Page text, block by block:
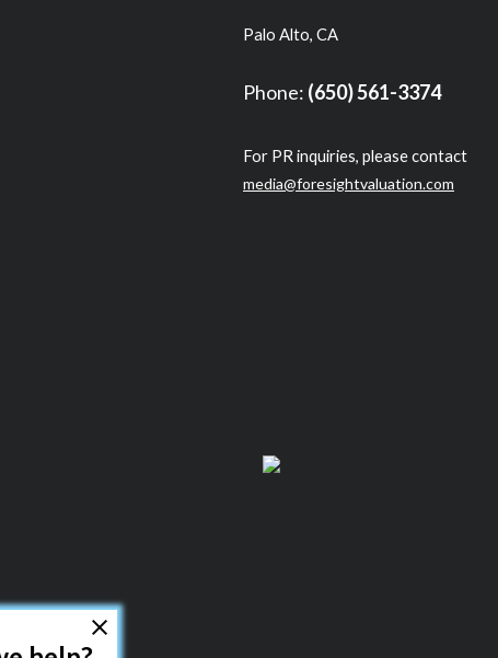
Palo Alto, CA
Phone: (650) 561-3374
For PR inquiries, please contact
media@foresightvaluation.com